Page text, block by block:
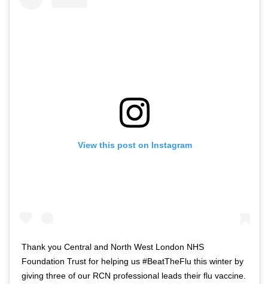
View this post on Instagram
Thank you Central and North West London NHS
Foundation Trust for helping us #BeatTheFlu this winter by
giving three of our RCN professional leads their flu vaccine.